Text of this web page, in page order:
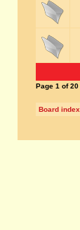
Page 1 of20
Board index